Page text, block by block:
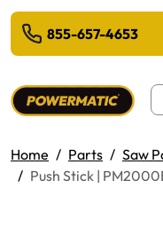
MAIN CONTENT
855-657-4653
Home Parts Saw
Push Stick |